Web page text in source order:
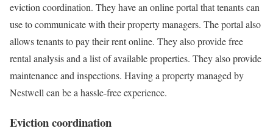
eviction coordination. They have an online portal that tenants can
use to communicate with their property managers. The portal also
allows tenants to pay their rent online. They also provide free
rental analysis and a list of available properties. They also provide
maintenance and inspections. Having a property managed by
Nestwell can be a hassle-free experience.
Eviction coordination